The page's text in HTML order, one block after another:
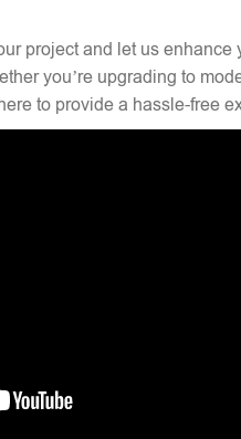
project and let us enhance
you’re upgrading to
to provide a hassle-free